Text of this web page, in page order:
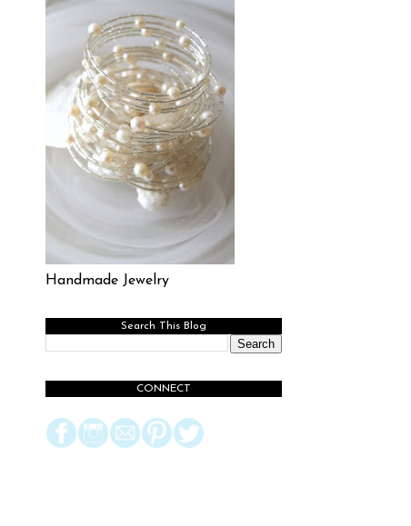
Handmade Jewelry
Search This Blog
CONNECT